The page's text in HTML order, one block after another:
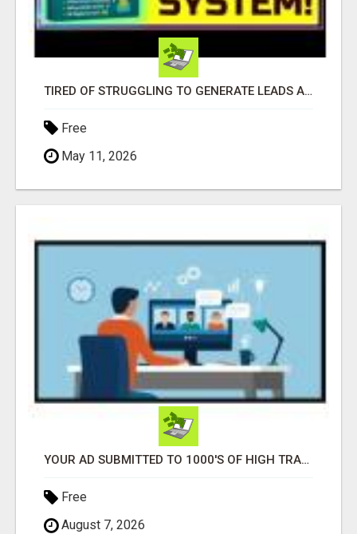
TIRED OF STRUGGLING TO GENERATE LEADS AND INCOME ONLINE?
Free
May 11, 2026
YOUR AD SUBMITTED TO 1000'S OF HIGH TRAFFIC AD SITE PAGES AUTOMATICALLY!
Free
August 7, 2026